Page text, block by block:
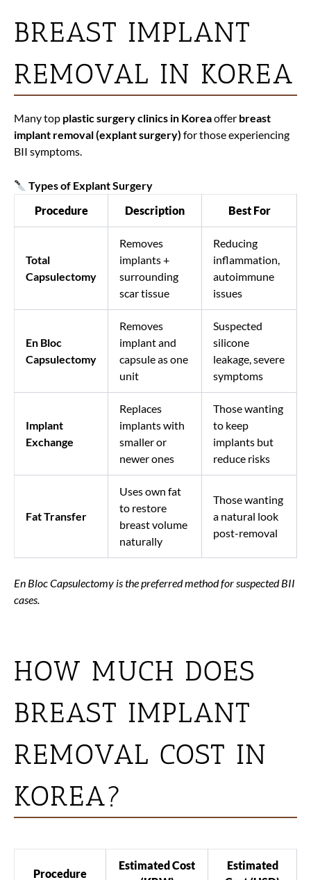
BREAST IMPLANT
REMOVAL IN KOREA
Many top plastic surgery clinics in Koreaoffer breast
implant removal (explant surgery) for those experiencing
BII symptoms.
Types of Explant Surgery
Procedure
Description Best For
Total
Capsulectomy
Removes
implants +
surrounding
scar tissue
Reducing
inflammation,
autoimmune
issues
En Bloc
Capsulectomy
Removes
implant and
capsule as one
unit
Suspected
silicone
leakage, severe
symptoms
Implant
Exchange
Replaces
implants with
smaller or
newer ones
Those wanting
to keep
implants but
reduce risks
Fat Transfer
Uses own fat
to restore
breast volume
naturally
Those wanting
a natural look
post-removal
En Bloc Capsulectomy is the preferred method for suspected BII
cases.
HOW MUCH DOES
BREAST IMPLANT
REMOVAL COST IN
KOREA?
Procedure
Estimated Cost
Estimated